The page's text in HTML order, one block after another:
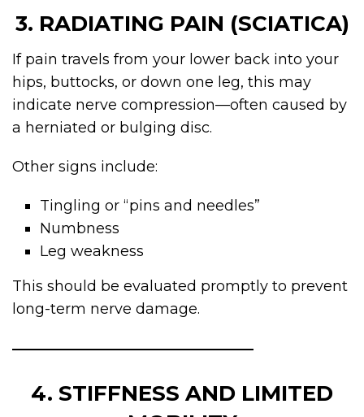
3. RADIATING PAIN (SCIATICA)
If pain travels from your lower back into your
hips, buttocks, or down one leg, this may
indicate nerve compression—often caused by
a herniated or bulging disc.
Other signs include:
Tingling or “pins and needles”
Numbness
Leg weakness
This should be evaluated promptly to prevent
long-term nerve damage.
4. STIFFNESS AND LIMITED